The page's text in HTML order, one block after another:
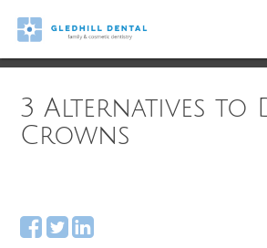
3 Alternatives to
Crowns